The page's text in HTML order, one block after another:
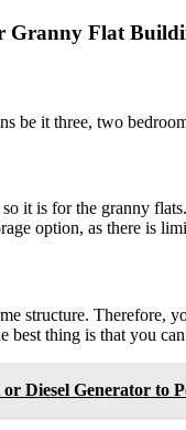
Granny Flat
be it three, two
it is for the granny
option, as there is
structure. Therefore,
best thing is that you
Diesel Generator to